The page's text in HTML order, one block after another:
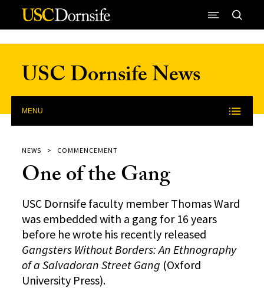
Skip to Content
USC Dornsife News
MENU
NEWS COMMENCEMENT
One of the Gang
USC Dornsife faculty member Thomas Ward
was embedded with a gang for 16 years
before he wrote his recently released
Gangsters Without Borders: An Ethnography
of a Salvadoran Street Gang (Oxford
University Press).